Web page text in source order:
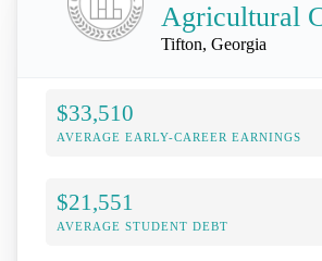
Agricultural
Tifton, Georgia
$33,510
AVERAGE EARLY-CAREER EARNINGS
$21,551
AVERAGE STUDENT DEBT